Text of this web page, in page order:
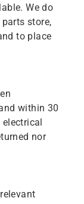
We do
store,
to place
within 30
nor